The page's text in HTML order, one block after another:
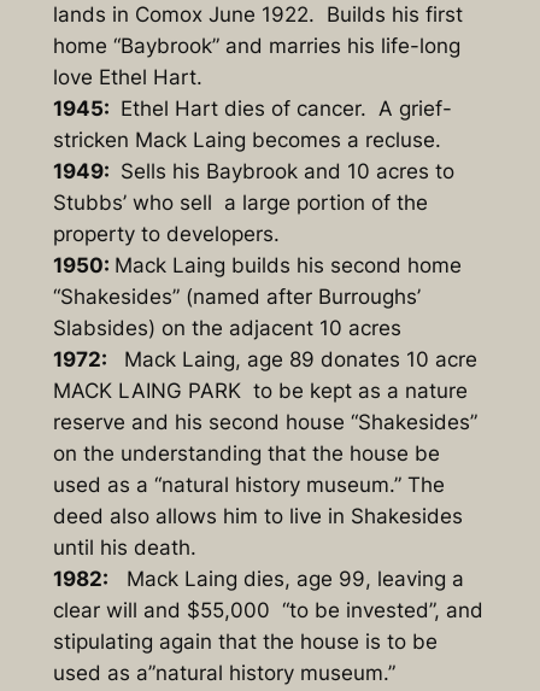
lands in Comox June 1922. Builds his first
home “Baybrook” and marries his life-long
love Ethel Hart.
1945: Ethel Hart dies of cancer. A grief-
stricken Mack Laing becomes a recluse.
1949: Sells his Baybrook and 10 acres to
Stubbs’ who sell a large portion of the
property to developers.
1950: Mack Laing builds his second home
“Shakesides” (named after Burroughs’
Slabsides) on the adjacent 10 acres
1972:
Mack Laing, age 89 donates 10 acre
MACK LAING PARK to be kept as a nature
reserve and his second house “Shakesides”
on the understanding that the house be
used as a “natural history museum.” The
deed also allows him to live in Shakesides
until his death.
1982: Mack Laing dies, age 99, leaving a
clear will and $55,000 “to be invested”, and
stipulating again that the house is to be
used as a”natural history museum.”